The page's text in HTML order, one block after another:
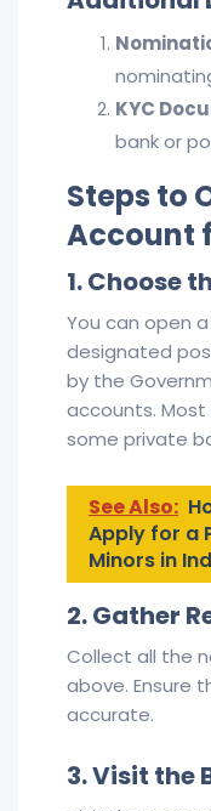
KYC
bank or
Steps to
Account
1. Choose
You can open
designated
by the
accounts.
some private
See Also:
Apply for a
Minors in
2. Gather
Collect all the
above. Ensure
accurate.
3. Visit the